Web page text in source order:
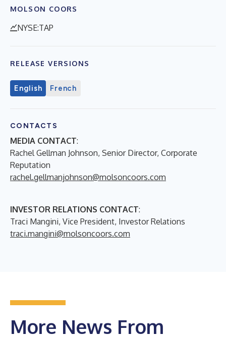
MOLSON COORS
NYSE:TAP
RELEASE VERSIONS
English French
CONTACTS
MEDIA CONTACT:
Rachel Gellman Johnson, Senior Director, Corporate
Reputation
rachel.gellmanjohnson@molsoncoors.com
INVESTOR RELATIONS CONTACT:
Traci Mangini, Vice President, Investor Relations
traci.mangini@molsoncoors.com
More News From